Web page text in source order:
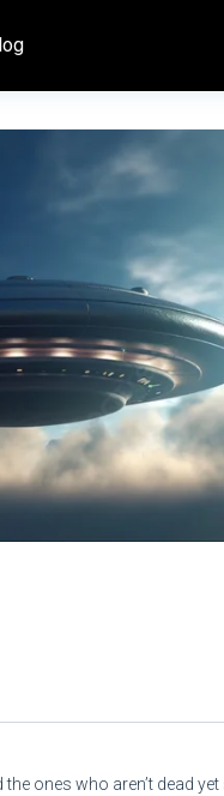
the ones who aren’t dead